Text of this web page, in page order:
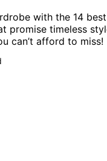
with the 14
promise timeless
can’t afford to miss!